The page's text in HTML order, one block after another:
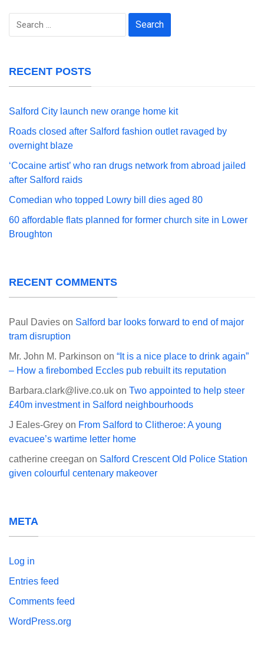
Search
RECENT POSTS
Salford City launch new orange home kit
Roads closed after Salford fashion outlet ravaged by
overnight blaze
‘Cocaine artist’ who ran drugs network from abroad jailed
after Salford raids
Comedian who topped Lowry bill dies aged 80
60 affordable flats planned for former church site in Lower
Broughton
RECENT COMMENTS
Paul Davies on Salford bar looks forward to end of major
tram disruption
Mr. John M. Parkinson on “It is a nice place to drink again”
– How a firebombed Eccles pub rebuilt its reputation
Barbara.clark@live.co.uk on Two appointed to help steer
£40m investment in Salford neighbourhoods
J Eales-Grey on From Salford to Clitheroe: A young
evacuee’s wartime letter home
catherine creegan on Salford Crescent Old Police Station
given colourful centenary makeover
META
Log in
Entries feed
Comments feed
WordPress.org